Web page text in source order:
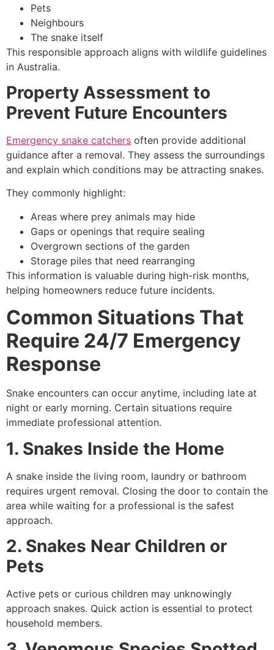
Pets
Neighbours
The snake itself
This responsible approach aligns with wildlife guidelines
in Australia.
Property Assessment to
Prevent Future Encounters
Emergency snake catchers often provide additional
guidance after a removal. They assess the surroundings
and explain which conditions may be attracting snakes.
They commonly highlight:
Areas where prey animals may hide
Gaps or openings that require sealing
Overgrown sections of the garden
Storage piles that need rearranging
This information is valuable during high-risk months,
helping homeowners reduce future incidents.
Common Situations That
Require 24/7 Emergency
Response
Snake encounters can occur anytime, including late at
night or early morning. Certain situations require
immediate professional attention.
1. Snakes Inside the Home
A snake inside the living room, laundry or bathroom
requires urgent removal. Closing the door to contain the
area while waiting for a professional is the safest
approach.
2. Snakes Near Children or
Pets
Active pets or curious children may unknowingly
approach snakes. Quick action is essential to protect
household members.